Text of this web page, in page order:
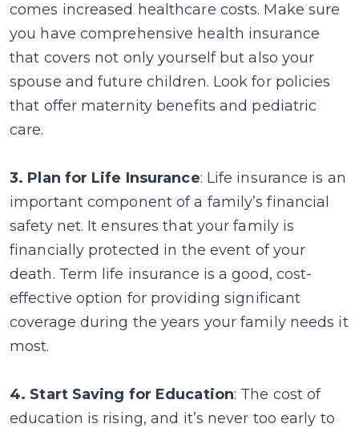
comes increased healthcare costs. Make sure
you have comprehensive health insurance
that covers not only yourself but also your
spouse and future children. Look for policies
that offer maternity benefits and pediatric
care.
3. Plan for Life Insurance: Life insurance is an
important component of a family’s financial
safety net. It ensures that your family is
financially protected in the event of your
death. Term life insurance is a good, cost-
effective option for providing significant
coverage during the years your family needs it
most.
4. Start Saving for Education: The cost of
education is rising, and it’s never too early to